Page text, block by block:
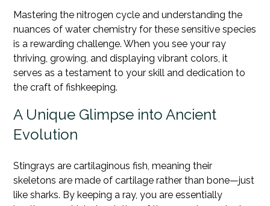
Mastering the nitrogen cycle and understanding the
nuances of water chemistry for these sensitive species
is a rewarding challenge. When you see your ray
thriving, growing, and displaying vibrant colors, it
serves as a testament to your skill and dedication to
the craft of fishkeeping.
A Unique Glimpse into Ancient
Evolution
Stingrays are cartilaginous fish, meaning their
skeletons are made of cartilage rather than bone—just
like sharks. By keeping a ray, you are essentially